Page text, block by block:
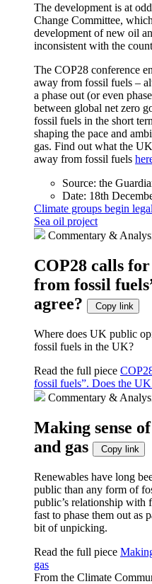
The development is at
Change Committee,
development of new oil
inconsistent with the
The COP28 conference
away from fossil fuels –
a phase out (or even
between global net zero
fossil fuels in the short
shaping the pace and
gas. Find out what the
away from fossil fuels
Source: the
Date: 18th
Climate groups begin
Sea oil project
Commentary &
COP28 calls
from fossil
agree?
Copy link
Where does UK public
fossil fuels in the UK?
Read the full piece
fossil fuels”. Does the
Commentary &
Making sense
and gas
Copy link
Renewables have long
public than any form of
public’s relationship with
fast to phase them out as
bit of unpicking.
Read the full piece
gas
From the Climate